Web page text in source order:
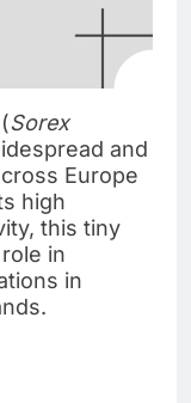
Sorex
and
Europe
high
this tiny
in
in